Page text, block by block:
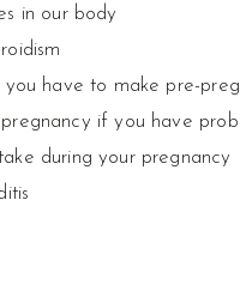
in our body
have to make pre-
if you have
during your pregnancy